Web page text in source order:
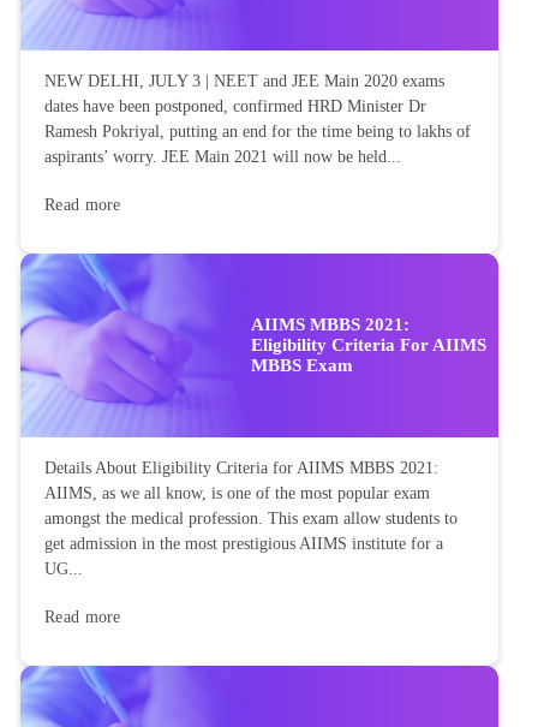
NEW DELHI, JULY 3 | NEET and JEE Main 2020 exams
dates have been postponed, confirmed HRD Minister Dr
Ramesh Pokriyal, putting an end for the time being to lakhs of
aspirants’ worry. JEE Main 2021 will now be held...
Read more
AIIMS MBBS 2021:
Eligibility Criteria For AIIMS
MBBS Exam
Details About Eligibility Criteria for AIIMS MBBS 2021:
AIIMS, as we all know, is one of the most popular exam
amongst the medical profession. This exam allow students to
get admission in the most prestigious AIIMS institute for a
UG...
Read more